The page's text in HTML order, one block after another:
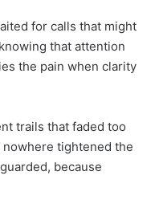
for calls that might
that attention
the pain when clarity
trails that faded too
nowhere tightened the
because